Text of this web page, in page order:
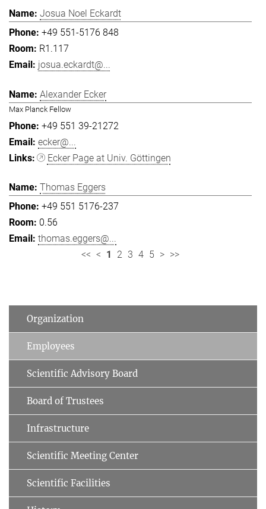
Josua Noel Eckardt
+49 551-5176 848
R1.117
josua.eckardt@...
Alexander Ecker
Max Planck Fellow
+49 551 39-21272
ecker@...
Ecker Page at Univ. Göttingen
Thomas Eggers
+49 551 5176-237
0.56
thomas.eggers@...
<< < 1 2 3 4 5 > >>
Organization
Employees
Scientific Advisory Board
Board of Trustees
Infrastructure
Scientific Meeting Center
Scientific Facilities